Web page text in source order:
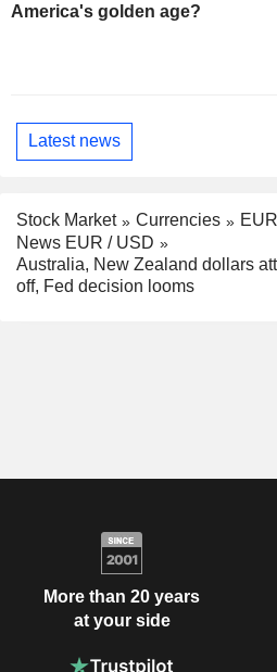
America's golden age?
Latest news
Stock Market Currencies
News EUR / USD
Australia, New Zealand dollars
off, Fed decision looms
More than 20 years
at your side